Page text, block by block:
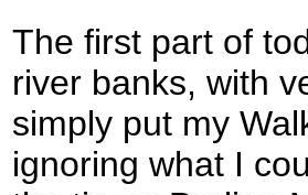
The first part of
river banks, with
simply put my
ignoring what I